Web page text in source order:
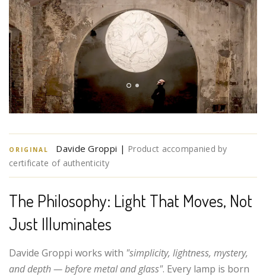
ORIGINAL Davide Groppi | Product accompanied by
certificate of authenticity
The Philosophy: Light That Moves, Not
Just Illuminates
Davide Groppi works with "simplicity, lightness, mystery,
and depth — before metal and glass". Every lamp is born